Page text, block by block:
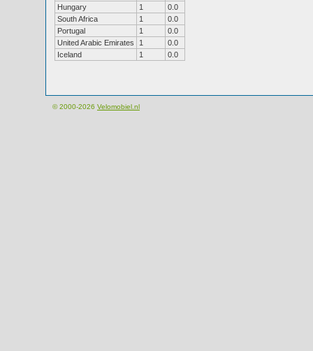
Hungary
1
0.0
South Africa
1
0.0
Portugal
1
0.0
United Arabic Emirates
1
0.0
Iceland
1 0.0
© 2000-2026 Velomobiel.nl